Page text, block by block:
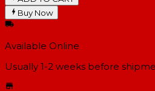
Buy Now
Available Online
Usually 1-2 weeks before